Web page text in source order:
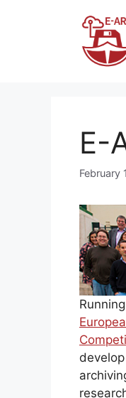
E-
February